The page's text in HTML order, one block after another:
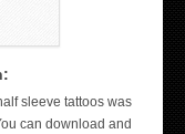
sleeve tattoos was
can download and
HAND